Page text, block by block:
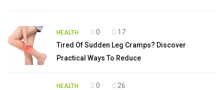
HEALTH 0
17
Tired Of Sudden Leg Cramps? Discover
Practical Ways To Reduce
HEALTH 0
26